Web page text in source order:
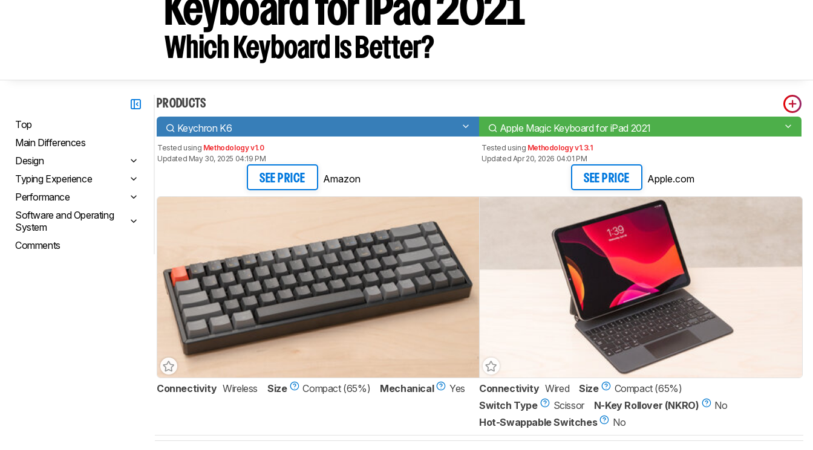
Keyboard for iPad 2021
Which Keyboard Is Better?
Top
Main Differences
Design
Typing Experience
Performance
Software and Operating
System
Comments
PRODUCTS
Keychron K6 Apple Magic Keyboard for iPad 2021
Tested using Methodology v1.0
Updated May 30, 2025 04:19 PM
SEE PRICE Amazon
Tested using Methodology v1.3.1
Updated Apr 20, 2026 04:01 PM
SEE PRICE Apple.com
Connectivity Wireless Size Compact (65%) Mechanical Yes Connectivity Wired Size
Compact (65%)
Switch Type
Scissor N-Key Rollover (NKRO)
No
Hot-Swappable Switches
No